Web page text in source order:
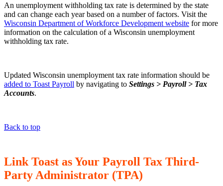
An unemployment withholding tax rate is determined by the state
and can change each year based on a number of factors. Visit the
Wisconsin Department of Workforce Development website for more
information on the calculation of a Wisconsin unemployment
withholding tax rate.
Updated Wisconsin unemployment tax rate information should be
added to Toast Payroll by navigating to Settings > Payroll > Tax
Accounts.
Back to top
Link Toast as Your Payroll Tax Third-
Party Administrator (TPA)